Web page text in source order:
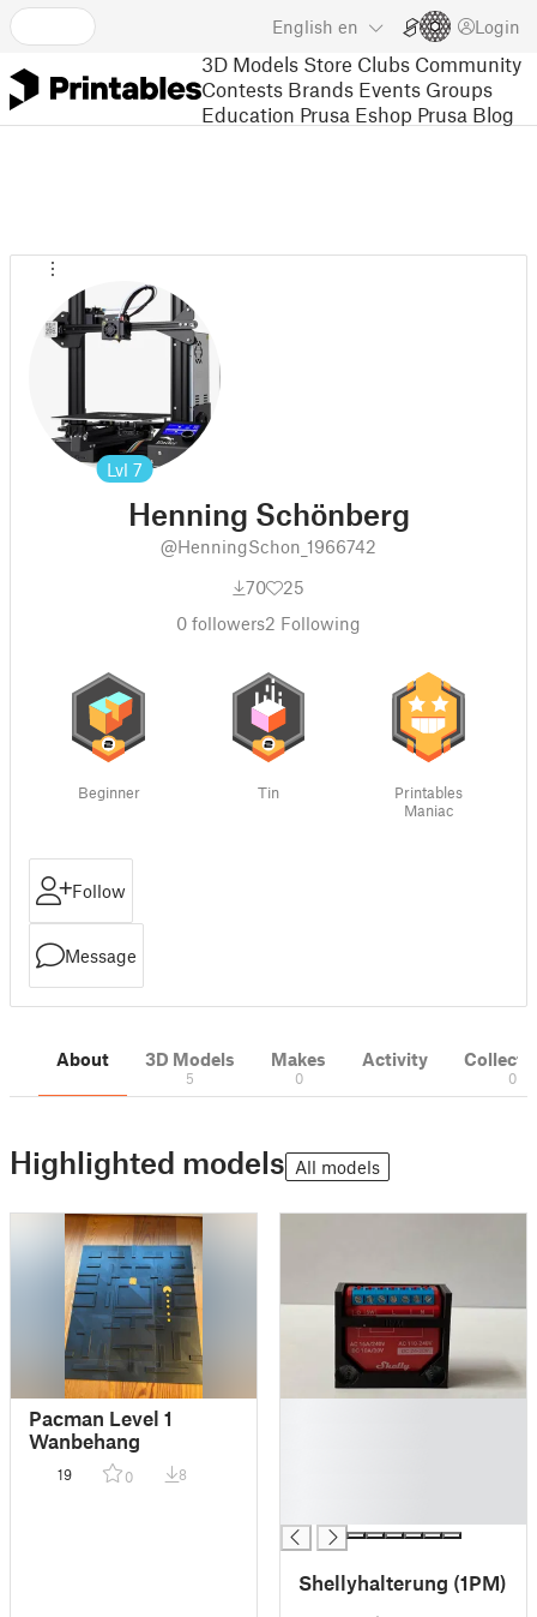
English en Login
3D Models Store Clubs Community
Contests Brands Events Groups
Education Prusa Eshop Prusa Blog
Lvl 7
Henning Schönberg
@HenningSchon_1966742
70
25
0 followers2 Following
Beginner Tin
Printables
Maniac
Follow
Message
About 3D Models
5
Makes
0
Activity
0
Highlighted models All models
Pacman Level 1
Wanbehang
19 0 8
Shellyhalterung (1PM)